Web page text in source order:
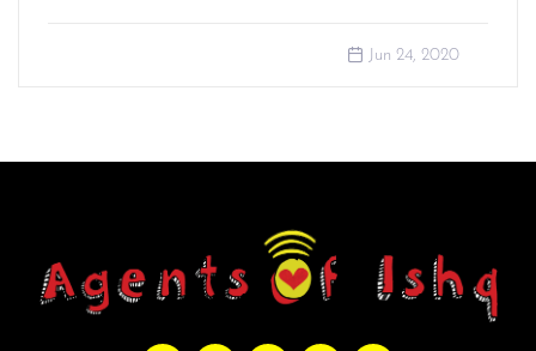
Jun 24, 2020